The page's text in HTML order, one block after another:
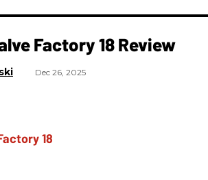
Factory 18 Review
Dec 26, 2025